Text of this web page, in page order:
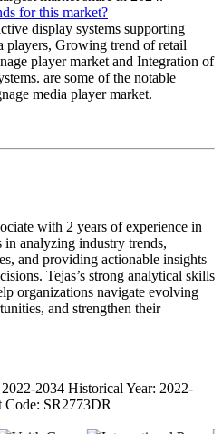
for this market?
display systems supporting
players, Growing trend of retail
player market and Integration of
are some of the notable
media player market.
with 2 years of experience in
in analyzing industry trends,
and providing actionable insights
Tejas’s strong analytical skills
organizations navigate evolving
and strengthen their
2034 Historical Year: 2022-
Code: SR2773DR